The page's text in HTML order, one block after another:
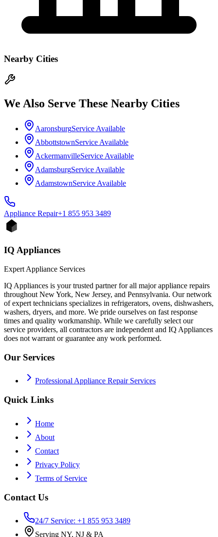
Nearby Cities
We Also Serve These Nearby Cities
AaronsburgService Available
AbbottstownService Available
AckermanvilleService Available
AdamsburgService Available
AdamstownService Available
Appliance Repair+1 855 953 3489
IQ Appliances
Expert Appliance Services
IQ Appliances is your trusted partner for all major appliance repairs
throughout New York, New Jersey, and Pennsylvania. Our network
of expert technicians specializes in refrigerators, ovens, dishwashers,
washers, dryers, and more. We pride ourselves on fast response
times and quality workmanship. While we carefully select our
service providers, all contractors are independent and IQ Appliances
does not warrant or guarantee any work performed.
Our Services
Professional Appliance Repair Services
Quick Links
Home
About
Contact
Privacy Policy
Terms of Service
Contact Us
24/7 Service: +1 855 953 3489
Serving NY, NJ & PA